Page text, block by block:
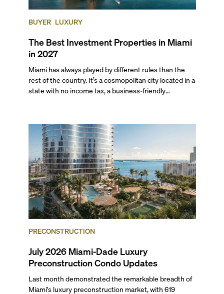
BUYER LUXURY
The Best Investment Properties in Miami
in 2027
Miami has always played by different rules than the
rest of the country. It’s a cosmopolitan city located in a
state with no income tax, a business-friendly
beyond.
PRECONSTRUCTION
July 2026 Miami-Dade Luxury
Preconstruction Condo Updates
Last month demonstrated the remarkable breadth of
Miami's luxury preconstruction market, with 619